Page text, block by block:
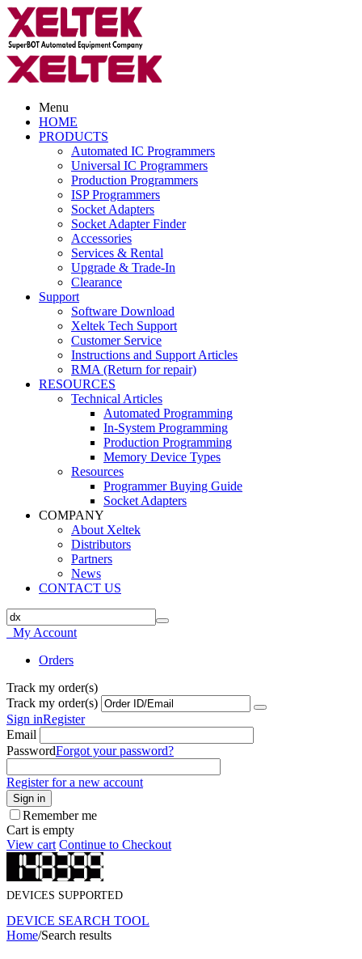
Menu
HOME
PRODUCTS
Automated IC Programmers
Universal IC Programmers
Production Programmers
ISP Programmers
Socket Adapters
Socket Adapter Finder
Accessories
Services & Rental
Upgrade & Trade-In
Clearance
Support
Software Download
Xeltek Tech Support
Customer Service
Instructions and Support Articles
RMA (Return for repair)
RESOURCES
Technical Articles
Automated Programming
In-System Programming
Production Programming
Memory Device Types
Resources
Programmer Buying Guide
Socket Adapters
COMPANY
About Xeltek
Distributors
Partners
News
CONTACT US
My Account
Orders
Track my order(s)
Track my order(s)
Sign inRegister
Email
PasswordForgot your password?
Register for a new account
Sign in
Remember me
Cart is empty
View cart Continue to Checkout
DEVICES SUPPORTED
DEVICE SEARCH TOOL
Home/Search results